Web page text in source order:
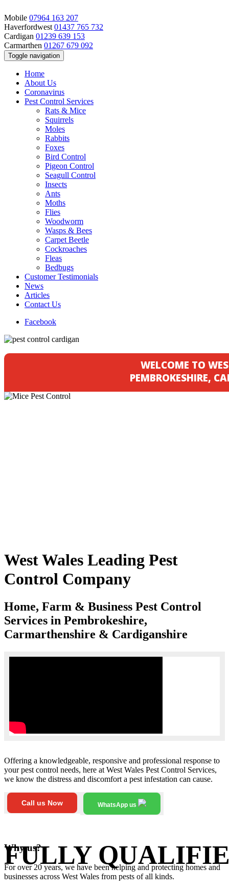
Mobile 07964 163 207
Haverfordwest 01437 765 732
Cardigan 01239 639 153
Carmarthen 01267 679 092
Toggle navigation
Home
About Us
Coronavirus
Pest Control Services
Rats & Mice
Squirrels
Moles
Rabbits
Foxes
Bird Control
Pigeon Control
Seagull Control
Insects
Ants
Moths
Flies
Woodworm
Wasps & Bees
Carpet Beetle
Cockroaches
Fleas
Bedbugs
Customer Testimonials
News
Articles
Contact Us
Facebook
WELCOME TO
PEMBROKESHIRE,
FULLY
West Wales Leading Pest
Control Company
Home, Farm & Business Pest Control
Services in Pembrokeshire,
Carmarthenshire & Cardiganshire
Offering a knowledgeable, responsive and professional response to
your pest control needs, here at West Wales Pest Control Services,
we know the distress and discomfort a pest infestation can cause.
Call us Now WhatsApp us
Why us?
For over 20 years, we have been helping and protecting homes and
businesses across West Wales from pests of all kinds.